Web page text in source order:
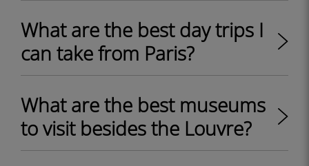
What are the best day trips I
can take from Paris?
What are the best museums
to visit besides the Louvre?